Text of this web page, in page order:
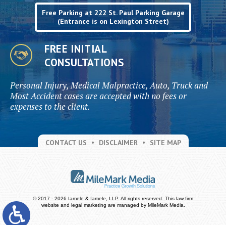
Free Parking at 222 St. Paul Parking Garage
(Entrance is on Lexington Street)
FREE INITIAL
CONSULTATIONS
Personal Injury, Medical Malpractice, Auto, Truck and
Most Accident cases are accepted with no fees or
expenses to the client.
CONTACT US DISCLAIMER SITE MAP
© 2017 - 2026 Iamele & Iamele, LLP. All rights reserved. This law firm
website and legal marketing are managed by MileMark Media.